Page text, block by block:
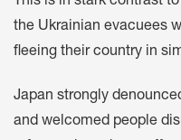
the Ukrainian evacuees
fleeing their country in
Japan strongly
and welcomed people